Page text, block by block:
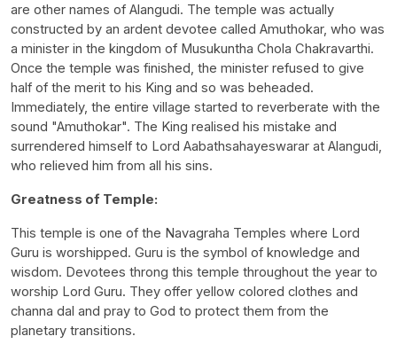
are other names of Alangudi. The temple was actually
constructed by an ardent devotee called Amuthokar, who was
a minister in the kingdom of Musukuntha Chola Chakravarthi.
Once the temple was finished, the minister refused to give
half of the merit to his King and so was beheaded.
Immediately, the entire village started to reverberate with the
sound "Amuthokar". The King realised his mistake and
surrendered himself to Lord Aabathsahayeswarar at Alangudi,
who relieved him from all his sins.
Greatness of Temple:
This temple is one of the Navagraha Temples where Lord
Guru is worshipped. Guru is the symbol of knowledge and
wisdom. Devotees throng this temple throughout the year to
worship Lord Guru. They offer yellow colored clothes and
channa dal and pray to God to protect them from the
planetary transitions.